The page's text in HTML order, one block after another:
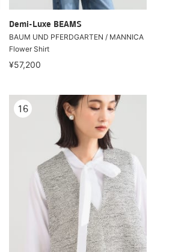
Demi-Luxe BEAMS
BAUM UND PFERDGARTEN / MANNICA
Flower Shirt
¥57,200
16